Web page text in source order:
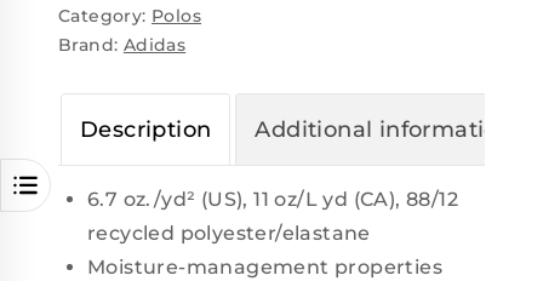
Category: Polos
Brand: Adidas
Description Additional information
6.7 oz./yd² (US), 11 oz/L yd (CA), 88/12
recycled polyester/elastane
Moisture-management properties